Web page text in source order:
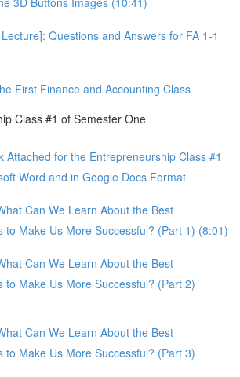
Questions and Answers for FA 1-1
First Finance and Accounting Class
Class #1 of Semester One
Attached for the Entrepreneurship Class #1
Word and in Google Docs Format
Can We Learn About the Best
to Make Us More Successful? (Part 1) (8:01)
Can We Learn About the Best
to Make Us More Successful? (Part 2)
Can We Learn About the Best
to Make Us More Successful? (Part 3)